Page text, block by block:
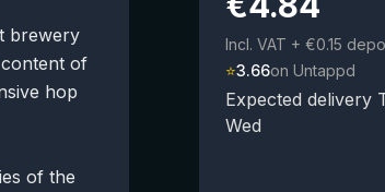
brewery
of
hop
of the
Incl. VAT + €0.15
⭐3.66on Untappd
Expected delivery
Wed